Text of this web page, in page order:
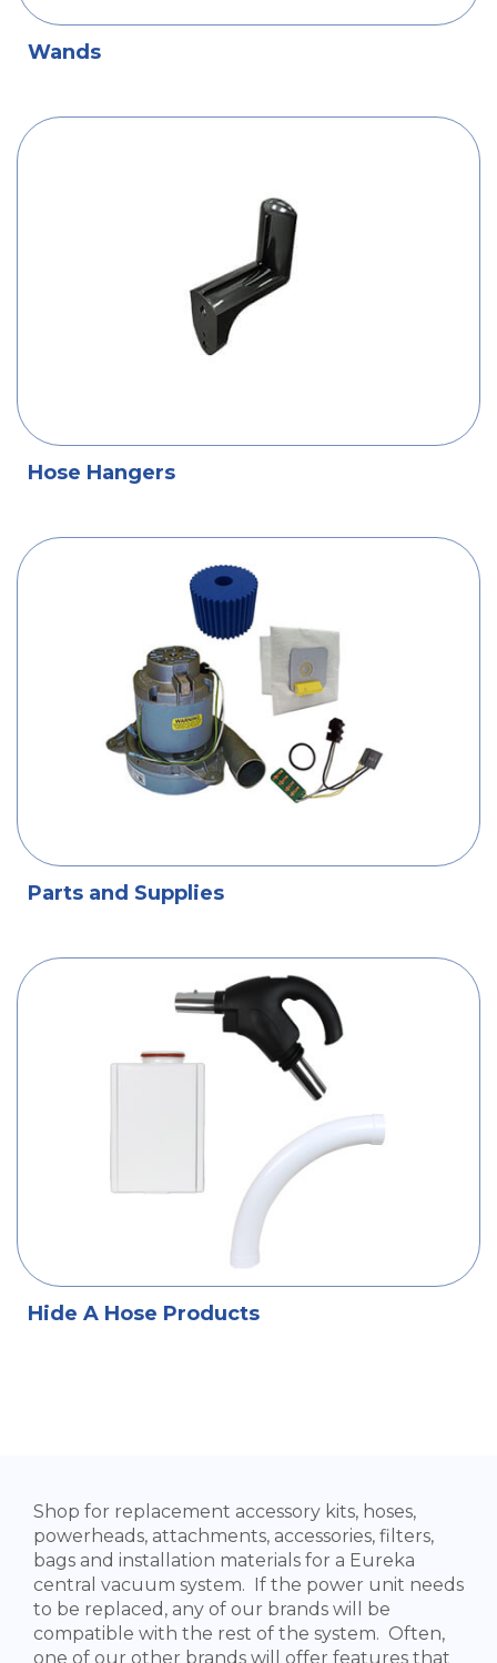
Wands
Hose Hangers
Parts and Supplies
Hide A Hose Products
Shop for replacement accessory kits, hoses,
powerheads, attachments, accessories, filters,
bags and installation materials for a Eureka
central vacuum system. If the power unit needs
to be replaced, any of our brands will be
compatible with the rest of the system. Often,
one of our other brands will offer features that